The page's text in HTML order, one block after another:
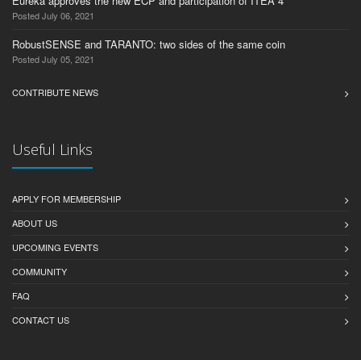
Posted July 06, 2021
RobustSENSE and TARANTO: two sides of the same coin
Posted July 05, 2021
CONTRIBUTE NEWS
Useful Links
APPLY FOR MEMBERSHIP
ABOUT US
UPCOMING EVENTS
COMMUNITY
FAQ
CONTACT US